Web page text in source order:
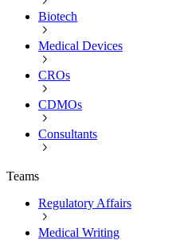
Biotech
Medical Devices
CROs
CDMOs
Consultants
Teams
Regulatory Affairs
Medical Writing